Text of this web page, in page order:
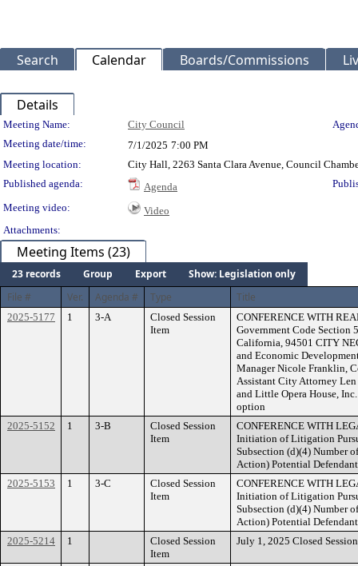
Search Calendar Boards/Commissions
Details
Meeting Details
Meeting Name: City Council
Meeting date/time:
7/1/2025 7:00 PM
Meeting location:
City Hall, 2263 Santa Clara Avenue, Council
Published agenda:
Agenda
Meeting video:
Video
Attachments:
Meeting Items (23)
23 records Group Export
Show: Legislation only
File #
Ver. Agenda # Type Title
2025-5177 1 3-A
Closed Session
Item
CONFERENCE WITH
Government Code Section
California, 94501 CITY
and Economic
Manager Nicole Franklin,
Assistant City Attorney
and Little Opera House,
option
2025-5152
1 3-B
Closed Session
Item
CONFERENCE WITH
Initiation of Litigation
Subsection (d)(4) Number
Action) Potential
2025-5153
1 3-C
Closed Session
Item
CONFERENCE WITH
Initiation of Litigation
Subsection (d)(4) Number
Action) Potential
2025-5214
1
Closed Session
Item
July 1, 2025 Closed